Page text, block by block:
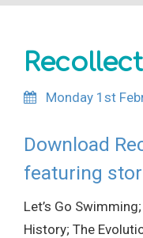
Monday 1st
Download
featuring
Let’s Go
History; The